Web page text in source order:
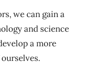
we can gain a
and science
a more